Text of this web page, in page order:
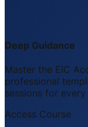
Deep Guidance
Master the EIC
professional
sessions for every
Access Course